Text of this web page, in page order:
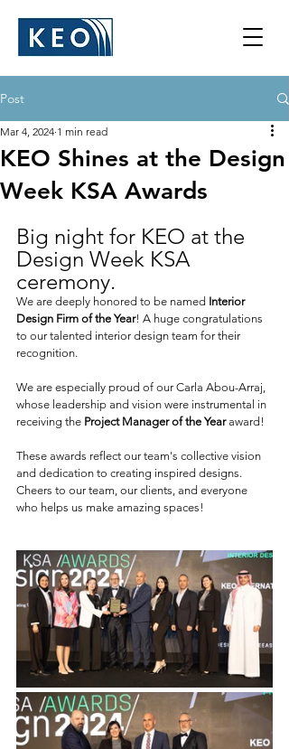
Post
KEO Shines at the Design
Week KSA Awards
Mar 4, 2024 1 min read
Big night for KEO at the
Design Week KSA
ceremony.
We are deeply honored to be named Interior
Design Firm of the Year! A huge congratulations
to our talented interior design team for their
recognition.
We are especially proud of our Carla Abou-Arraj,
whose leadership and vision were instrumental in
receiving the Project Manager of the Year award!
These awards reflect our team's collective vision
and dedication to creating inspired designs.
Cheers to our team, our clients, and everyone
who helps us make amazing spaces!